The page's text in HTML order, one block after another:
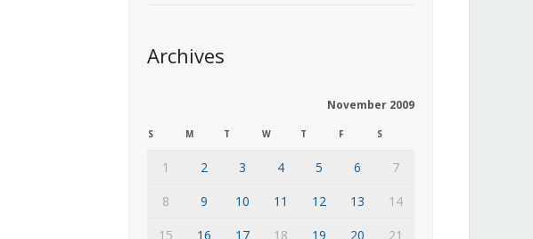
Archives
November 2009
S M T W T F S
1 2 3 4 5 6
7
8
9 10 11 12 13
14
15
16 17 18 19 20 21